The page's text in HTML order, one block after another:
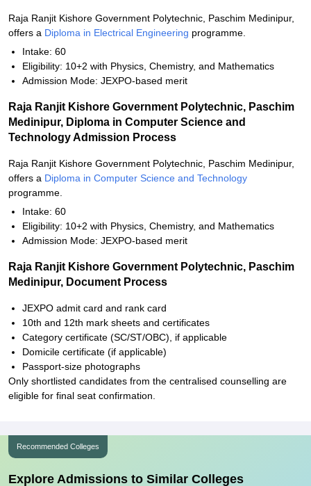
Raja Ranjit Kishore Government Polytechnic, Paschim Medinipur,
offers a Diploma in Electrical Engineering programme.
Intake: 60
Eligibility: 10+2 with Physics, Chemistry, and Mathematics
Admission Mode: JEXPO-based merit
Raja Ranjit Kishore Government Polytechnic, Paschim
Medinipur, Diploma in Computer Science and
Technology Admission Process
Raja Ranjit Kishore Government Polytechnic, Paschim Medinipur,
offers a Diploma in Computer Science and Technology
programme.
Intake: 60
Eligibility: 10+2 with Physics, Chemistry, and Mathematics
Admission Mode: JEXPO-based merit
Raja Ranjit Kishore Government Polytechnic, Paschim
Medinipur, Document Process
JEXPO admit card and rank card
10th and 12th mark sheets and certificates
Category certificate (SC/ST/OBC), if applicable
Domicile certificate (if applicable)
Passport-size photographs
Only shortlisted candidates from the centralised counselling are
eligible for final seat confirmation.
Recommended Colleges
Explore Admissions to Similar Colleges